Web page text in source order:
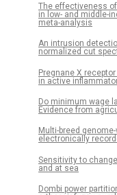
The effectiveness
in low- and middle-
meta-analysis
An intrusion
normalized cut
Pregnane X
in active
Do minimum wage
Evidence from
Multi-breed
electronically
Sensitivity to
and at sea
Dombi power